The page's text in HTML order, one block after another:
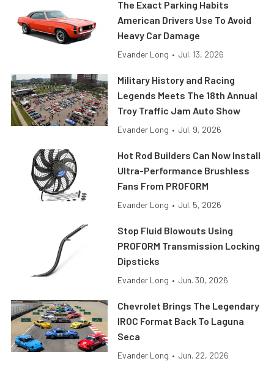
The Exact Parking Habits
American Drivers Use To Avoid
Heavy Car Damage
Evander Long • Jul. 13, 2026
Military History and Racing
Legends Meets The 18th Annual
Troy Traffic Jam Auto Show
Evander Long • Jul. 9, 2026
Hot Rod Builders Can Now Install
Ultra-Performance Brushless
Fans From PROFORM
Evander Long • Jul. 5, 2026
Stop Fluid Blowouts Using
PROFORM Transmission Locking
Dipsticks
Evander Long • Jun. 30, 2026
Chevrolet Brings The Legendary
IROC Format Back To Laguna
Seca
Evander Long • Jun. 22, 2026